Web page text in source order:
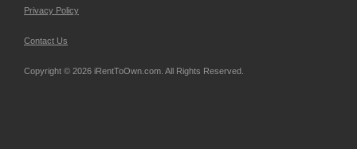
Privacy Policy
Contact Us
Copyright © 2026 iRentToOwn.com. All Rights Reserved.